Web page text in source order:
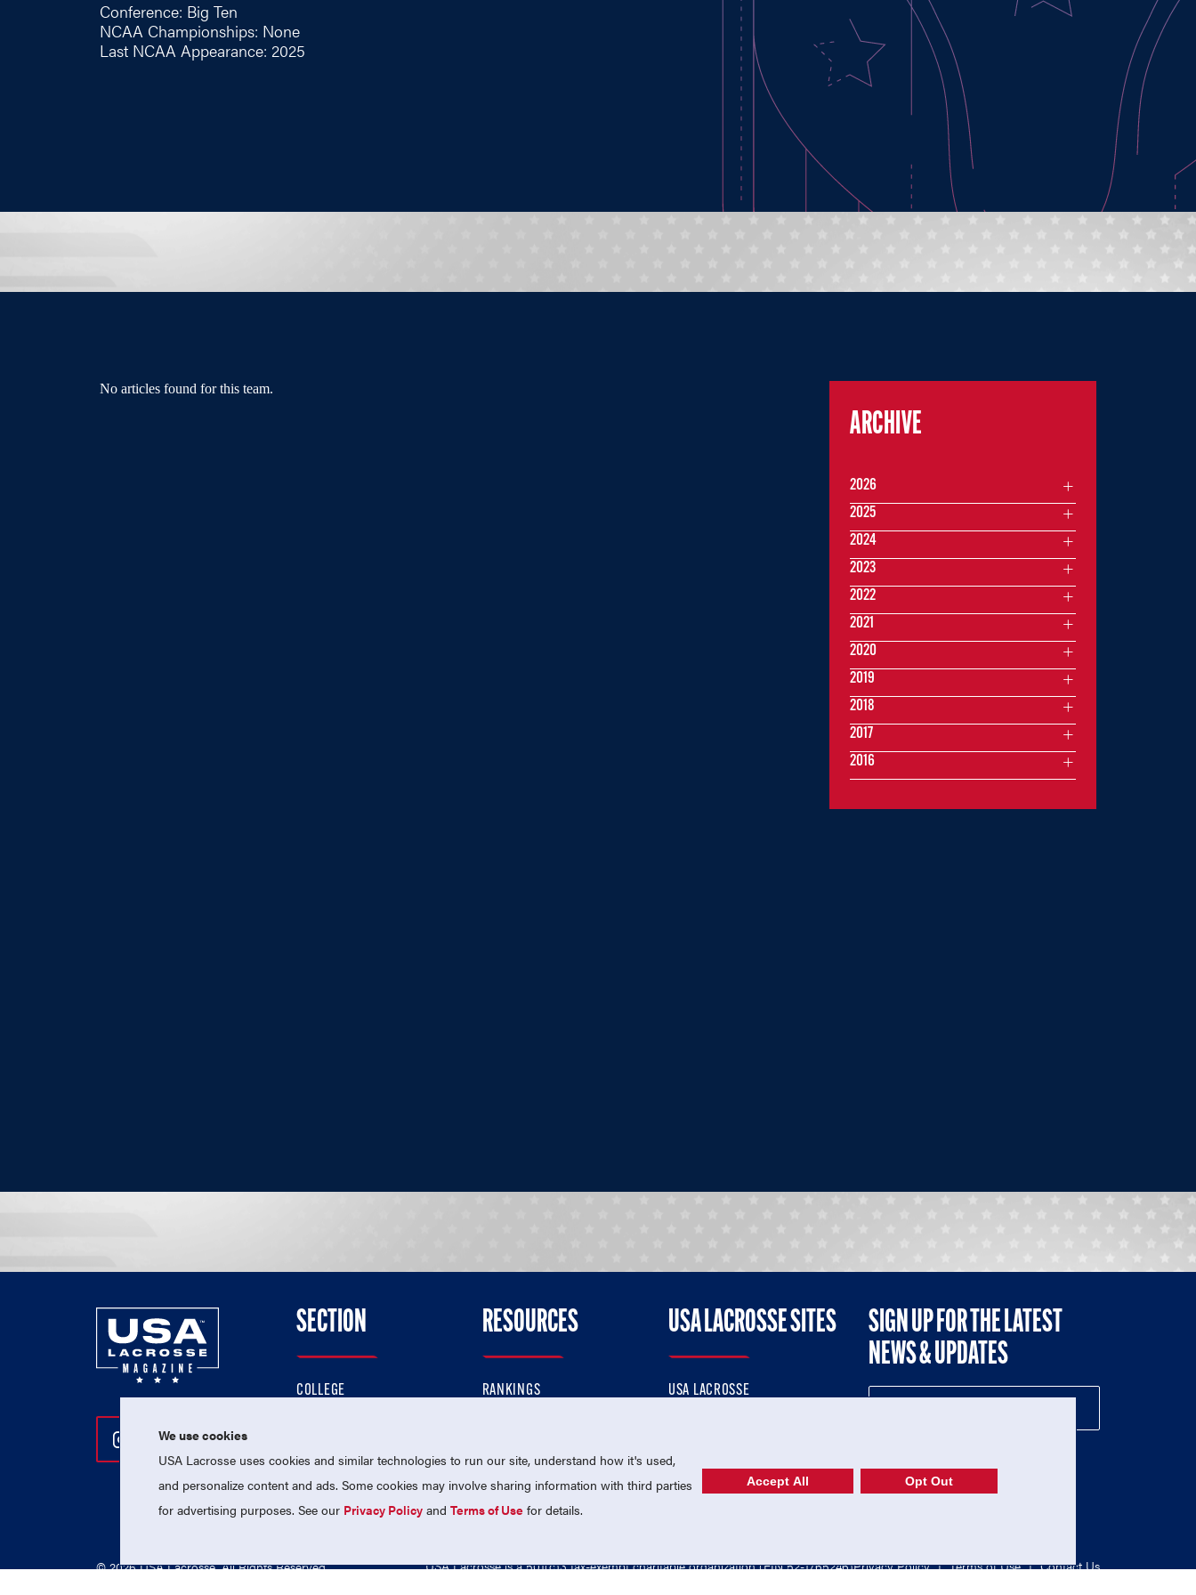
Conference: Big Ten
NCAA Championships: None
Last NCAA Appearance: 2025
No articles found for this team.
ARCHIVE
2026
2025
2024
2023
2022
2021
2020
2019
2018
2017
2016
Follow Us On Instagram
Follow Us On Twitter
Follow Us On Facebook
SECTION
COLLEGE
NATIONAL TEAMS
RESOURCES
RANKINGS
USA LACROSSE SITES
USA LACROSSE
SIGN UP FOR THE LATEST
NEWS & UPDATES
© 2026 USA Lacrosse. All Rights Reserved. USA Lacrosse is a 501(c)3 tax-exempt charitable organization (EIN 52-1765246)Privacy Policy | Terms of Use | Contact Us
We use cookies
USA Lacrosse uses cookies and similar technologies to run our site, understand how it's used,
and personalize content and ads. Some cookies may involve sharing information with third parties
for advertising purposes. See our Privacy Policy andTerms of Use for details.
Accept All Opt Out